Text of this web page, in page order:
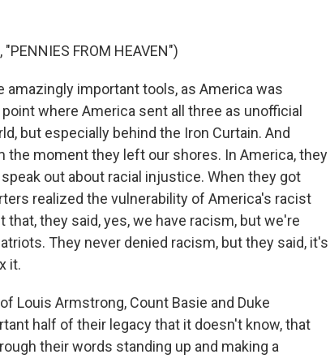
"PENNIES FROM HEAVEN")
amazingly important tools, as America was
where America sent all three as unofficial
but especially behind the Iron Curtain. And
the moment they left our shores. In America, they
out about racial injustice. When they got
realized the vulnerability of America's racist
they said, yes, we have racism, but we're
They never denied racism, but they said, it's
it.
Louis Armstrong, Count Basie and Duke
half of their legacy that it doesn't know, that
their words standing up and making a